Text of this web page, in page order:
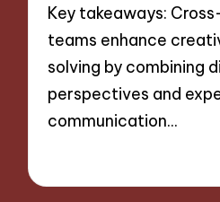
Key takeaways:
teams enhance
solving by combining
perspectives and
communication…